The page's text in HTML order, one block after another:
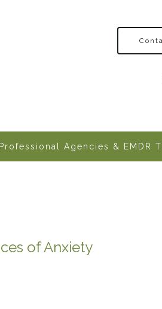
Agencies & EMDR
of Anxiety